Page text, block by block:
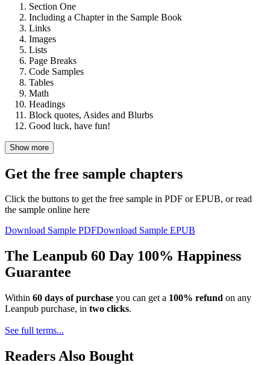
Section One
Including a Chapter in the Sample Book
Links
Images
Lists
Page Breaks
Code Samples
Tables
Math
Headings
Block quotes, Asides and Blurbs
Good luck, have fun!
Show more
Get the free sample chapters
Click the buttons to get the free sample in PDF or EPUB, or read
the sample online here
Download Sample PDFDownload Sample EPUB
The Leanpub 60 Day 100% Happiness
Guarantee
Within 60 days of purchase you can get a 100% refund on any
Leanpub purchase, in two clicks.
See full terms...
Readers Also Bought